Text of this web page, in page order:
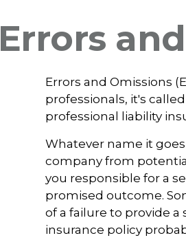
Errors
Errors and Omissions
professionals, it's
professional liability
Whatever name it
company from
you responsible for a
promised outcome.
of a failure to provide a
insurance policy